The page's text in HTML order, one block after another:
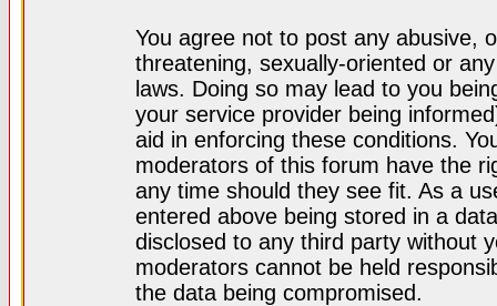
You agree not to post any abusive,
threatening, sexually-oriented or
laws. Doing so may lead to you
your service provider being
aid in enforcing these conditions.
moderators of this forum have the
any time should they see fit. As a
entered above being stored in a
disclosed to any third party without
moderators cannot be held
the data being compromised.